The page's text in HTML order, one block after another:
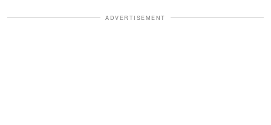
ADVERTISEMENT